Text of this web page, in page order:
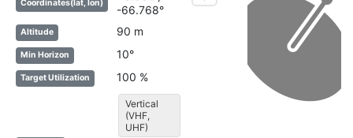
Coordinates(lat, lon)
-66.768°
Altitude 90 m
Min Horizon 10°
Target Utilization 100 %
Vertical
(VHF,
UHF)